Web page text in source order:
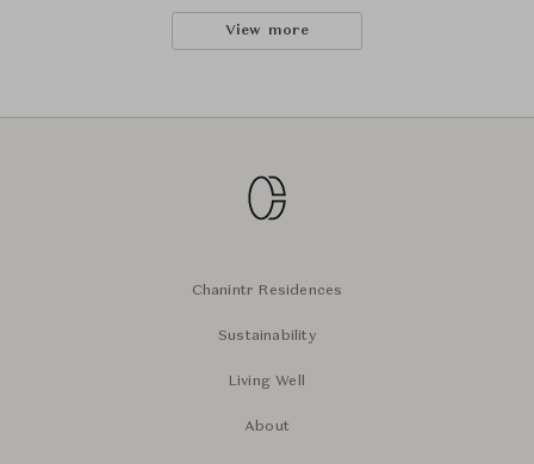
View more
Chanintr Residences
Sustainability
Living Well
About